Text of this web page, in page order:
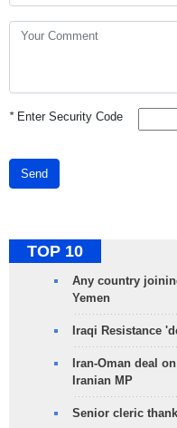
*Enter Security Code
Send
TOP 10
Any country
Yemen
Iraqi Resistance
Iran-Oman deal
Iranian MP
Senior cleric